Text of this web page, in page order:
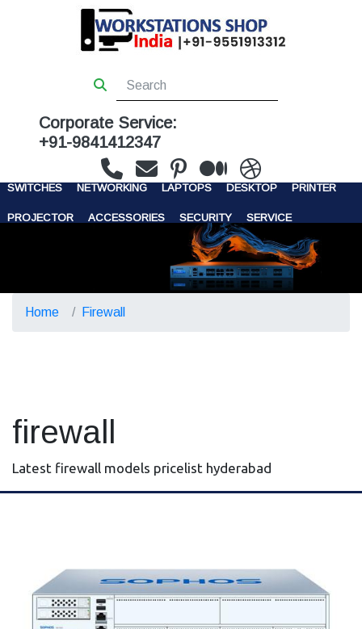
Corporate Service:
+91-9841412347
WORKSTATIONS SERVERS STORAGE
SWITCHES NETWORKING LAPTOPS DESKTOP PRINTER
PROJECTOR ACCESSORIES SECURITY SERVICE
Home Firewall
firewall
Latest firewall models pricelist hyderabad